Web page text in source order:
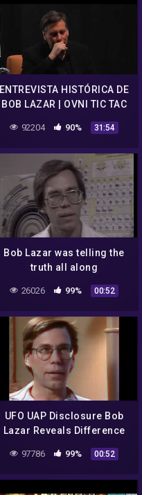
ENTREVISTA HISTÓRICA DE
BOB LAZAR | OVNI TIC TAC
92204 90% 31:54
Bob Lazar was telling the
truth all along
26026 99% 00:52
UFO UAP Disclosure Bob
Lazar Reveals Difference
Between Omicron And
Delta Configuration
97786 99% 00:52